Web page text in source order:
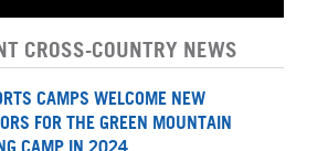
CROSS-COUNTRY NEWS
CAMPS WELCOME NEW
FOR THE GREEN MOUNTAIN